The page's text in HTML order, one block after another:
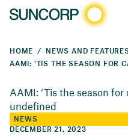
HOME NEWS AND
AAMI: ‘Tis the season
undefined
NEWS
DECEMBER 21, 2023